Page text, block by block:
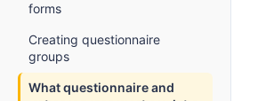
forms
Creating questionnaire
groups
What questionnaire and